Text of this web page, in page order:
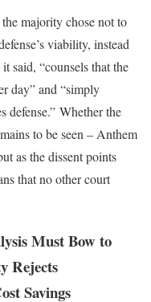
majority chose not to
viability, instead
said, “counsels that the
day” and “simply
defense.” Whether the
to be seen – Anthem
as the dissent points
that no other court
Must Bow to
Rejects
Savings